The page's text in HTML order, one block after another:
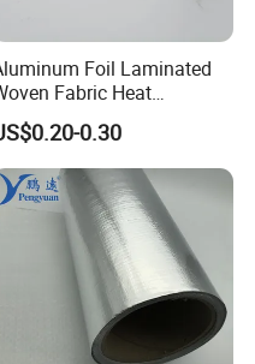
heat, giving a
Keeps houses warm in
Foil Laminated
Fabric Heat
Insulation Wall Wrapping
0.30